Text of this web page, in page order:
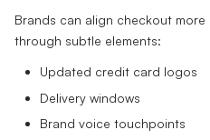
Brands can align checkout
through subtle elements:
Updated credit card logos
Delivery windows
Brand voice touchpoints